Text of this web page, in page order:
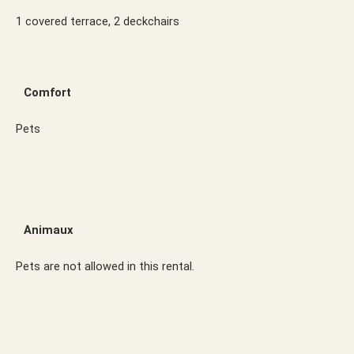
1 covered terrace, 2 deckchairs
Comfort
Pets
Animaux
Pets are not allowed in this rental.